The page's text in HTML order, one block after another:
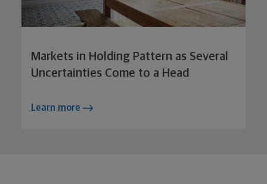
Markets in Holding Pattern as Several
Uncertainties Come to a Head
Learn more